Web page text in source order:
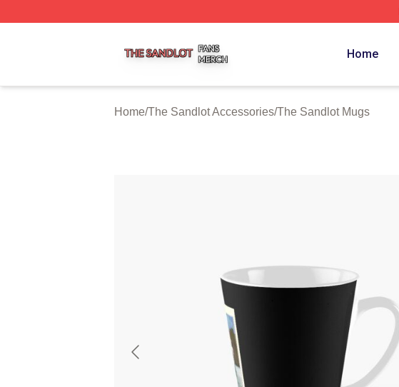
Home
Home/The Sandlot Accessories/The Sandlot Mugs